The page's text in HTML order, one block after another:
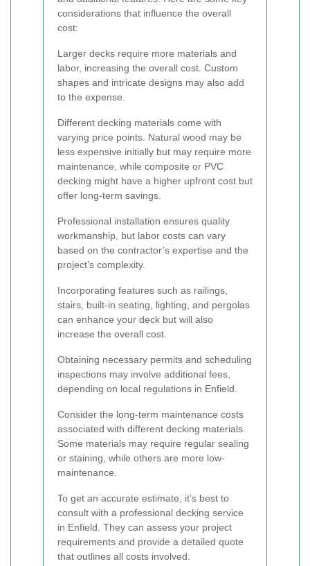
considerations that influence the overall
cost:
Larger decks require more materials and
labor, increasing the overall cost. Custom
shapes and intricate designs may also add
to the expense.
Different decking materials come with
varying price points. Natural wood may be
less expensive initially but may require more
maintenance, while composite or PVC
decking might have a higher upfront cost but
offer long-term savings.
Professional installation ensures quality
workmanship, but labor costs can vary
based on the contractor’s expertise and the
project’s complexity.
Incorporating features such as railings,
stairs, built-in seating, lighting, and pergolas
can enhance your deck but will also
increase the overall cost.
Obtaining necessary permits and scheduling
inspections may involve additional fees,
depending on local regulations in Enfield.
Consider the long-term maintenance costs
associated with different decking materials.
Some materials may require regular sealing
or staining, while others are more low-
maintenance.
To get an accurate estimate, it’s best to
consult with a professional decking service
in Enfield. They can assess your project
requirements and provide a detailed quote
that outlines all costs involved.